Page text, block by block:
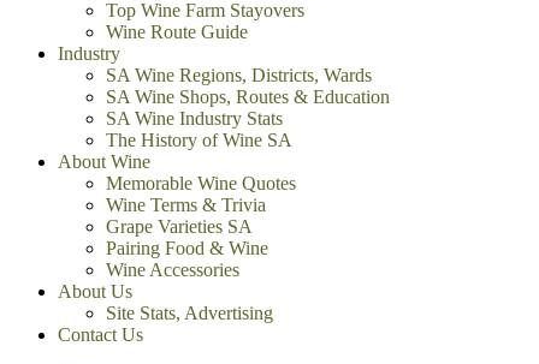
Top Wine Farm Stayovers
Wine Route Guide
Industry
SA Wine Regions, Districts, Wards
SA Wine Shops, Routes & Education
SA Wine Industry Stats
The History of Wine SA
About Wine
Memorable Wine Quotes
Wine Terms & Trivia
Grape Varieties SA
Pairing Food & Wine
Wine Accessories
About Us
Site Stats, Advertising
Contact Us